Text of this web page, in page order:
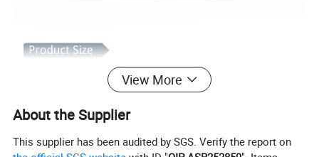
View More
About the Supplier
This supplier has been audited by SGS. Verify the report on